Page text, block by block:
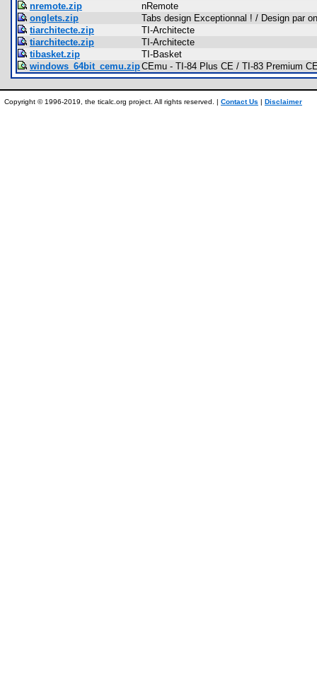
nremote.zip
nRemote
onglets.zip
Tabs design Exceptionnal ! / Design par
tiarchitecte.zip
TI-Architecte
tiarchitecte.zip
TI-Architecte
tibasket.zip
TI-Basket
windows_64bit_cemu.zipCEmu - TI-84 Plus CE / TI-83 Premium
Copyright © 1996-2019, the ticalc.org project. All rights reserved. | Contact Us | Disclaimer